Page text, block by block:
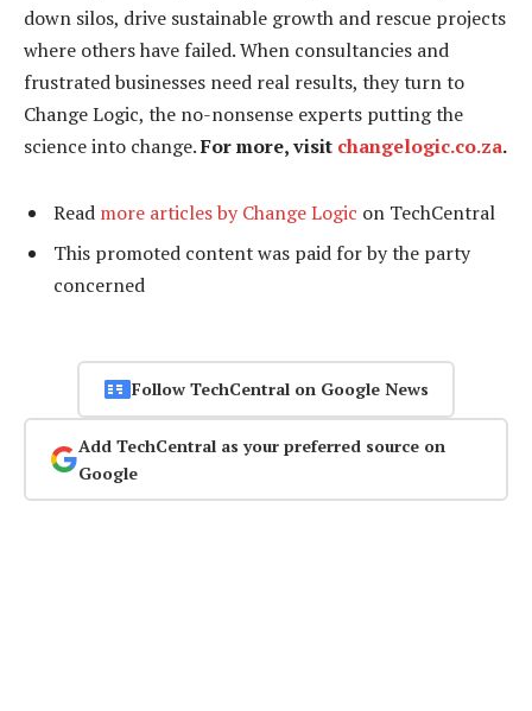
down silos, drive sustainable growth and rescue projects
where others have failed. When consultancies and
frustrated businesses need real results, they turn to
Change Logic, the no-nonsense experts putting the
science into change.For more, visit changelogic.co.za.
Read more articles by Change Logic on TechCentral
This promoted content was paid for by the party
concerned
Follow TechCentral on Google News
Add TechCentral as your preferred source on
Google